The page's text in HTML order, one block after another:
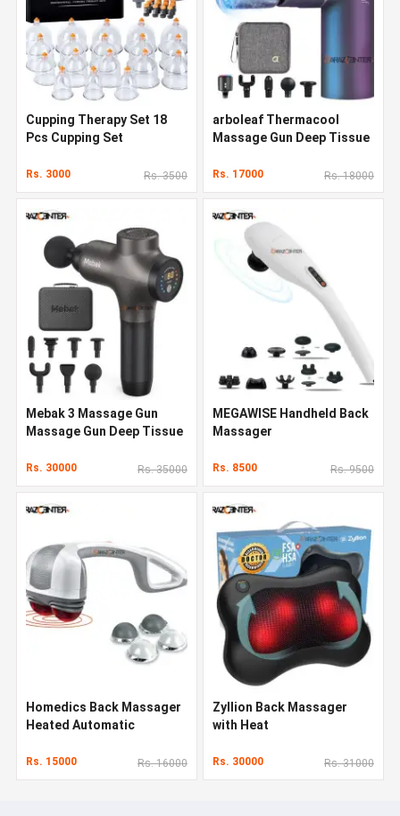
Cupping Therapy Set 18
Pcs Cupping Set
Rs. 3000 Rs. 3500
arboleaf Thermacool
Massage Gun Deep Tissue
Rs. 17000 Rs. 18000
Mebak 3 Massage Gun
Massage Gun Deep Tissue
Rs. 30000 Rs. 35000
MEGAWISE Handheld Back
Massager
Rs. 8500 Rs. 9500
Homedics Back Massager
Heated Automatic
Rs. 15000 Rs. 16000
Zyllion Back Massager
with Heat
Rs. 30000 Rs. 31000